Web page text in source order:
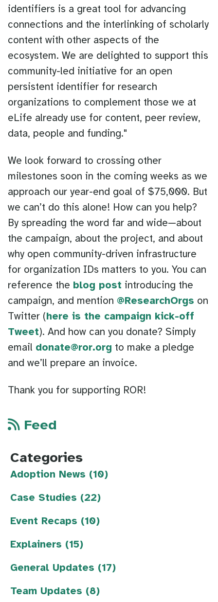
identifiers is a great tool for advancing
connections and the interlinking of scholarly
content with other aspects of the
ecosystem. We are delighted to support this
community-led initiative for an open
persistent identifier for research
organizations to complement those we at
eLife already use for content, peer review,
data, people and funding."
We look forward to crossing other
milestones soon in the coming weeks as we
approach our year-end goal of $75,000. But
we can’t do this alone! How can you help?
By spreading the word far and wide—about
the campaign, about the project, and about
why open community-driven infrastructure
for organization IDs matters to you. You can
reference the blog post introducing the
campaign, and mention @ResearchOrgs on
Twitter ( here is the campaign kick-off
Tweet). And how can you donate? Simply
email donate@ror.org to make a pledge
and we’ll prepare an invoice.
Thank you for supporting ROR!
Feed
Categories
Adoption News (10)
Case Studies (22)
Event Recaps (10)
Explainers (15)
General Updates (17)
Team Updates (8)